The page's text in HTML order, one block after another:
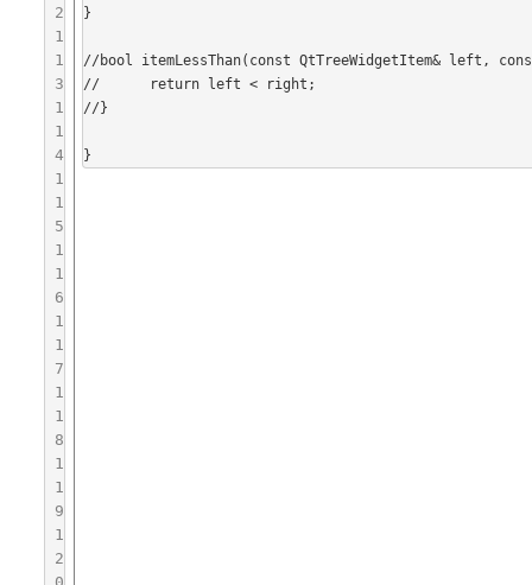
2
1
1
3
1
1
4
1
1
5
1
1
6
1
1
7
1
1
8
1
1
9
1
2
}
//bool itemLessThan(const QtTreeWidgetItem& left,
//	return left < right;
//}